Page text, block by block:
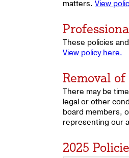
matters. View
These policies
View policy here.
Removal
There may be
legal or other
board members,
representing our
2025